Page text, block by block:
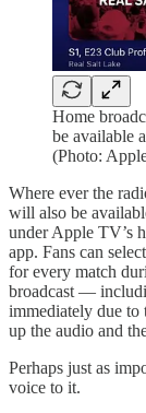
Home
be available
(Photo:
Where ever the
will also be
under Apple TV’s
app. Fans can
for every match
broadcast —
immediately due
up the audio and
Perhaps just as
voice to it.